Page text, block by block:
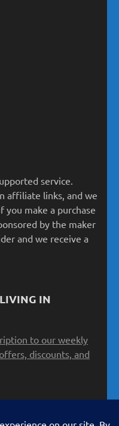
service.
affiliate links, and we
you make a purchase
by the maker
and we receive a
IN
to our weekly
discounts, and